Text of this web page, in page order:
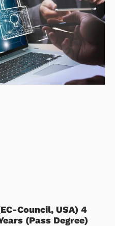
Council, USA) 4
(Pass Degree)